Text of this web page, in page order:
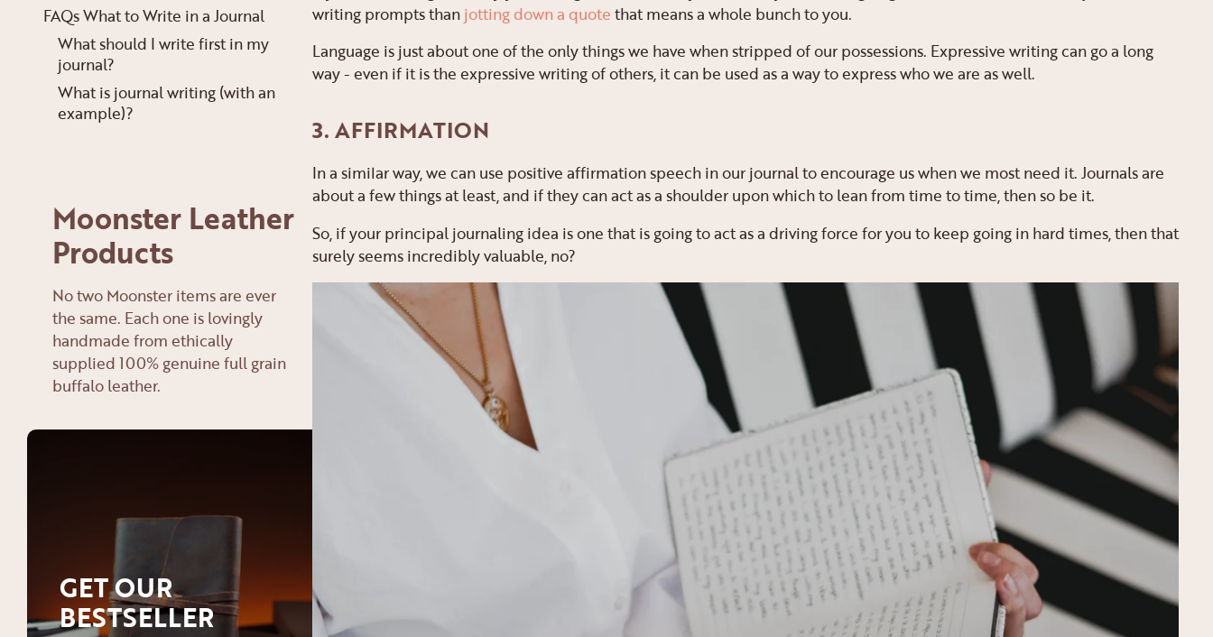
FAQs What to Write in a Journal
What should I write first in my
journal?
What is journal writing (with an
example)?
Moonster Leather
Products
No two Moonster items are ever
the same. Each one is lovingly
handmade from ethically
supplied 100% genuine full grain
buffalo leather.
GET OUR
BESTSELLER
writing prompts than jotting down a quote that means a whole bunch to you.
Language is just about one of the only things we have when stripped of our possessions. Expressive writing can go a long
way - even if it is the expressive writing of others, it can be used as a way to express who we are as well.
3. AFFIRMATION
In a similar way, we can use positive affirmation speech in our journal to encourage us when we most need it. Journals are
about a few things at least, and if they can act as a shoulder upon which to lean from time to time, then so be it.
So, if your principal journaling idea is one that is going to act as a driving force for you to keep going in hard times, then that
surely seems incredibly valuable, no?